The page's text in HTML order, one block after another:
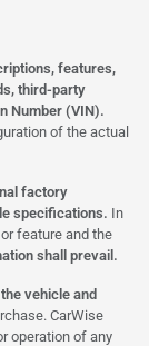
features,
third-party
Number (VIN).
of the actual
factory
specifications. In
feature and the
shall prevail.
vehicle and
CarWise
operation of any